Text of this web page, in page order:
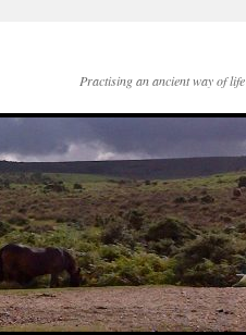
Practising an ancient way of life